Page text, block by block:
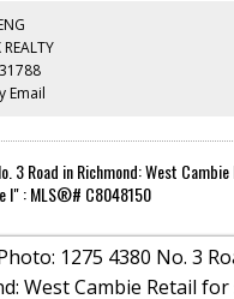
routes, including SE
Street, and Knight Street, this
trucking routes. Located in a
with increasing population
most sought-after commercial
REALTY
Email
3 Road in Richmond: West
I" : MLS®# C8048150